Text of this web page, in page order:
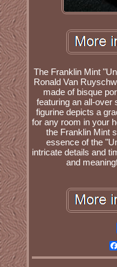
The Franklin Mint
Ronald Van
made of bisque
featuring an all-over
figurine depicts a
for any room in your
the Franklin Mint
essence of the
intricate details and
and